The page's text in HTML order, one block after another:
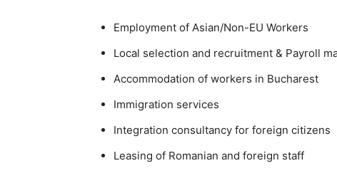
Employment of Asian/Non-EU Workers
Local selection and recruitment & Payroll
Accommodation of workers in Bucharest
Immigration services
Integration consultancy for foreign citizens
Leasing of Romanian and foreign staff